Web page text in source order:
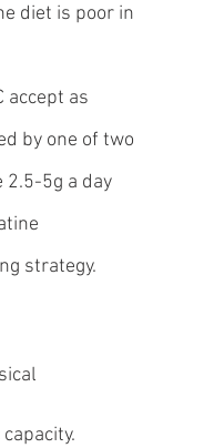
diet is poor in
accept as
by one of two
2.5-5g a day
strategy.